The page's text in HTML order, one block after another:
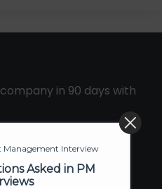
in 90 days with
Management Interview
Asked in PM